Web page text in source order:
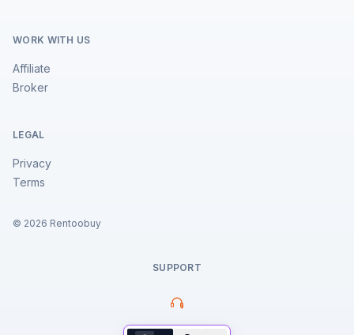
WORK WITH US
Affiliate
Broker
LEGAL
Privacy
Terms
© 2026 Rentoobuy
SUPPORT